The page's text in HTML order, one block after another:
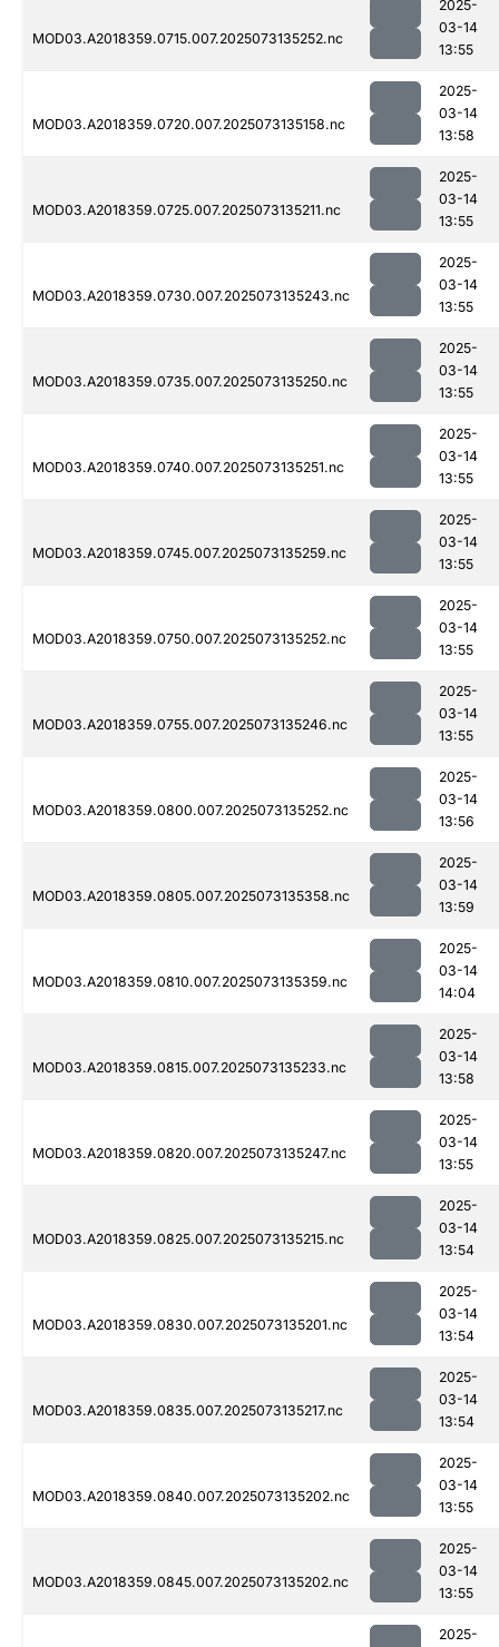
MOD03.A2018359.0715.007.2025073135252.nc
2025-
03-14
13:55
MOD03.A2018359.0720.007.2025073135158.nc
2025-
03-14
13:58
MOD03.A2018359.0725.007.2025073135211.nc
2025-
03-14
13:55
MOD03.A2018359.0730.007.2025073135243.nc
2025-
03-14
13:55
MOD03.A2018359.0735.007.2025073135250.nc
2025-
03-14
13:55
MOD03.A2018359.0740.007.2025073135251.nc
2025-
03-14
13:55
MOD03.A2018359.0745.007.2025073135259.nc
2025-
03-14
13:55
MOD03.A2018359.0750.007.2025073135252.nc
2025-
03-14
13:55
MOD03.A2018359.0755.007.2025073135246.nc
2025-
03-14
13:55
MOD03.A2018359.0800.007.2025073135252.nc
2025-
03-14
13:56
MOD03.A2018359.0805.007.2025073135358.nc
2025-
03-14
13:59
MOD03.A2018359.0810.007.2025073135359.nc
2025-
03-14
14:04
MOD03.A2018359.0815.007.2025073135233.nc
2025-
03-14
13:58
MOD03.A2018359.0820.007.2025073135247.nc
2025-
03-14
13:55
MOD03.A2018359.0825.007.2025073135215.nc
2025-
03-14
13:54
MOD03.A2018359.0830.007.2025073135201.nc
2025-
03-14
13:54
MOD03.A2018359.0835.007.2025073135217.nc
2025-
03-14
13:54
MOD03.A2018359.0840.007.2025073135202.nc
2025-
03-14
13:55
MOD03.A2018359.0845.007.2025073135202.nc
2025-
03-14
13:55
2025-